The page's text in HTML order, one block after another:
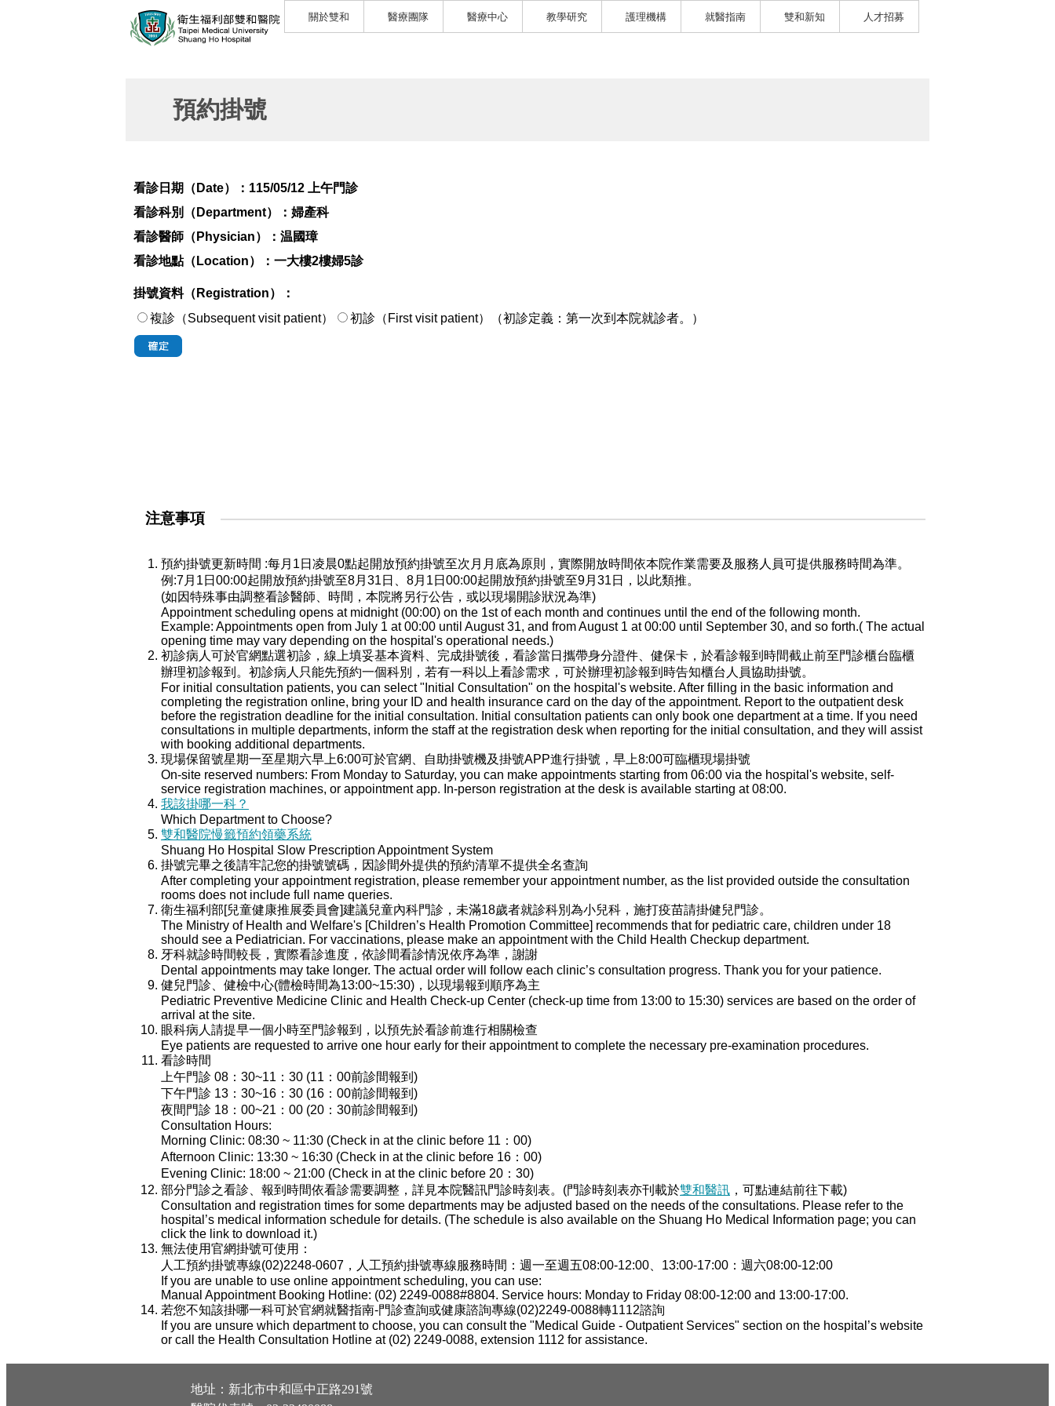
關於雙和 醫療團隊 醫療中心 教學研究 護理機構 就醫指南 雙和新知 人才招募
預約掛號
看診日期（Date）： 115/05/12 上午門診
看診科別（Department）： 婦產科
看診醫師（Physician）： 温國璋
看診地點（Location）： 一大樓2樓婦5診
掛號資料（Registration）：
複診（Subsequent visit patient）
初診（First visit patient）（初診定義：第一次到本院就診者。）
注意事項
預約掛號更新時間 :每月1日凌晨0點起開放預約掛號至次月月底為原則，實際開放時間依本院作業需要及服務人員可提供服務時間為準。
例:7月1日00:00起開放預約掛號至8月31日、8月1日00:00起開放預約掛號至9月31日，以此類推。
(如因特殊事由調整看診醫師、時間，本院將另行公告，或以現場開診狀況為準)
Appointment scheduling opens at midnight (00:00) on the 1st of each month and continues until the end of the following month.
Example: Appointments open from July 1 at 00:00 until August 31, and from August 1 at 00:00 until September 30, and so forth.( The actual
opening time may vary depending on the hospital's operational needs.)
初診病人可於官網點選初診，線上填妥基本資料、完成掛號後，看診當日攜帶身分證件、健保卡，於看診報到時間截止前至門診櫃台臨櫃
辦理初診報到。初診病人只能先預約一個科別，若有一科以上看診需求，可於辦理初診報到時告知櫃台人員協助掛號。
For initial consultation patients, you can select "Initial Consultation" on the hospital's website. After filling in the basic information and
completing the registration online, bring your ID and health insurance card on the day of the appointment. Report to the outpatient desk
before the registration deadline for the initial consultation. Initial consultation patients can only book one department at a time. If you need
consultations in multiple departments, inform the staff at the registration desk when reporting for the initial consultation, and they will assist
with booking additional departments.
現場保留號星期一至星期六早上6:00可於官網、自助掛號機及掛號APP進行掛號，早上8:00可臨櫃現場掛號
On-site reserved numbers: From Monday to Saturday, you can make appointments starting from 06:00 via the hospital's website, self-
service registration machines, or appointment app. In-person registration at the desk is available starting at 08:00.
我該掛哪一科？
Which Department to Choose?
雙和醫院慢籤預約領藥系統
Shuang Ho Hospital Slow Prescription Appointment System
掛號完畢之後請牢記您的掛號號碼，因診間外提供的預約清單不提供全名查詢
After completing your appointment registration, please remember your appointment number, as the list provided outside the consultation
rooms does not include full name queries.
衛生福利部[兒童健康推展委員會]建議兒童內科門診，未滿18歲者就診科別為小兒科，施打疫苗請掛健兒門診。
The Ministry of Health and Welfare's [Children’s Health Promotion Committee] recommends that for pediatric care, children under 18
should see a Pediatrician. For vaccinations, please make an appointment with the Child Health Checkup department.
牙科就診時間較長，實際看診進度，依診間看診情況依序為準，謝謝
Dental appointments may take longer. The actual order will follow each clinic’s consultation progress. Thank you for your patience.
健兒門診、健檢中心(體檢時間為13:00~15:30)，以現場報到順序為主
Pediatric Preventive Medicine Clinic and Health Check-up Center (check-up time from 13:00 to 15:30) services are based on the order of
arrival at the site.
眼科病人請提早一個小時至門診報到，以預先於看診前進行相關檢查
Eye patients are requested to arrive one hour early for their appointment to complete the necessary pre-examination procedures.
看診時間
上午門診 08：30~11：30 (11：00前診間報到)
下午門診 13：30~16：30 (16：00前診間報到)
夜間門診 18：00~21：00 (20：30前診間報到)
Consultation Hours:
Morning Clinic: 08:30 ~ 11:30 (Check in at the clinic before 11：00)
Afternoon Clinic: 13:30 ~ 16:30 (Check in at the clinic before 16：00)
Evening Clinic: 18:00 ~ 21:00 (Check in at the clinic before 20：30)
部分門診之看診、報到時間依看診需要調整，詳見本院醫訊門診時刻表。(門診時刻表亦刊載於雙和醫訊 ，可點連結前往下載)
Consultation and registration times for some departments may be adjusted based on the needs of the consultations. Please refer to the
hospital’s medical information schedule for details. (The schedule is also available on the Shuang Ho Medical Information page; you can
click the link to download it.)
無法使用官網掛號可使用：
人工預約掛號專線(02)2248-0607，人工預約掛號專線服務時間：週一至週五08:00-12:00、13:00-17:00：週六08:00-12:00
If you are unable to use online appointment scheduling, you can use:
Manual Appointment Booking Hotline: (02) 2249-0088#8804. Service hours: Monday to Friday 08:00-12:00 and 13:00-17:00.
若您不知該掛哪一科可於官網就醫指南-門診查詢或健康諮詢專線(02)2249-0088轉1112諮詢
If you are unsure which department to choose, you can consult the "Medical Guide - Outpatient Services" section on the hospital’s website
or call the Health Consultation Hotline at (02) 2249-0088, extension 1112 for assistance.
地址：新北市中和區中正路291號